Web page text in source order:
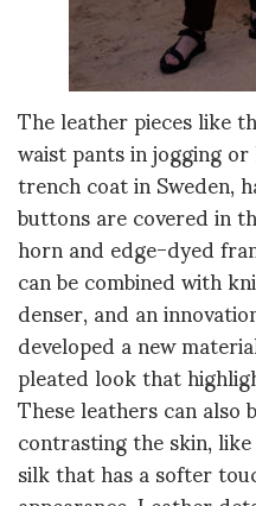
The leather pieces like
waist pants in jogging
trench coat in Sweden,
buttons are covered in
horn and edge-dyed
can be combined with
denser, and an
developed a new
pleated look that
These leathers can
contrasting the skin,
silk that has a softer